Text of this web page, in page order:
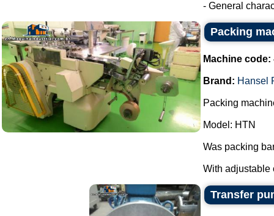
- General
Packing
Machine code:
Brand: Hansel
Packing
Model: HTN
Was packing
With adjustable
Transfer